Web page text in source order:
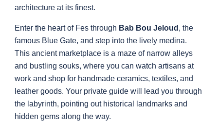
architecture at its finest.
Enter the heart of Fes through Bab Bou Jeloud , the
famous Blue Gate, and step into the lively medina.
This ancient marketplace is a maze of narrow alleys
and bustling souks, where you can watch artisans at
work and shop for handmade ceramics, textiles, and
leather goods. Your private guide will lead you through
the labyrinth, pointing out historical landmarks and
hidden gems along the way.